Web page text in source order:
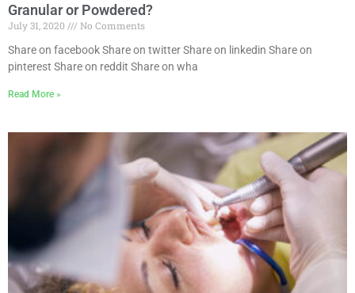
Granular or Powdered?
July 31, 2020
No Comments
Share on facebook Share on twitter Share on linkedin Share on
pinterest Share on reddit Share on wha
Read More »